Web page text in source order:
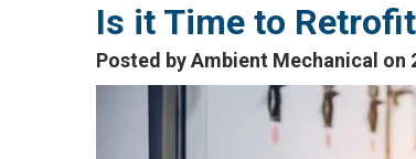
Is it Time to
Posted by Ambient Mechanical on